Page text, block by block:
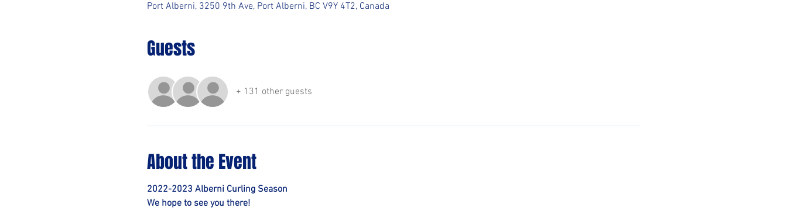
Port Alberni, 3250 9th Ave, Port Alberni, BC V9Y 4T2, Canada
Guests
+ 131 other guests
About the Event
2022-2023 Alberni Curling Season
We hope to see you there!